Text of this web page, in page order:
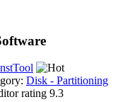
Disk - Partitioning
9.3